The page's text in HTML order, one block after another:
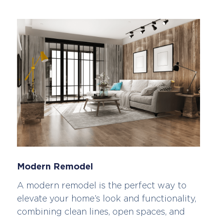
Modern Remodel
A modern remodel is the perfect way to
elevate your home’s look and functionality,
combining clean lines, open spaces, and